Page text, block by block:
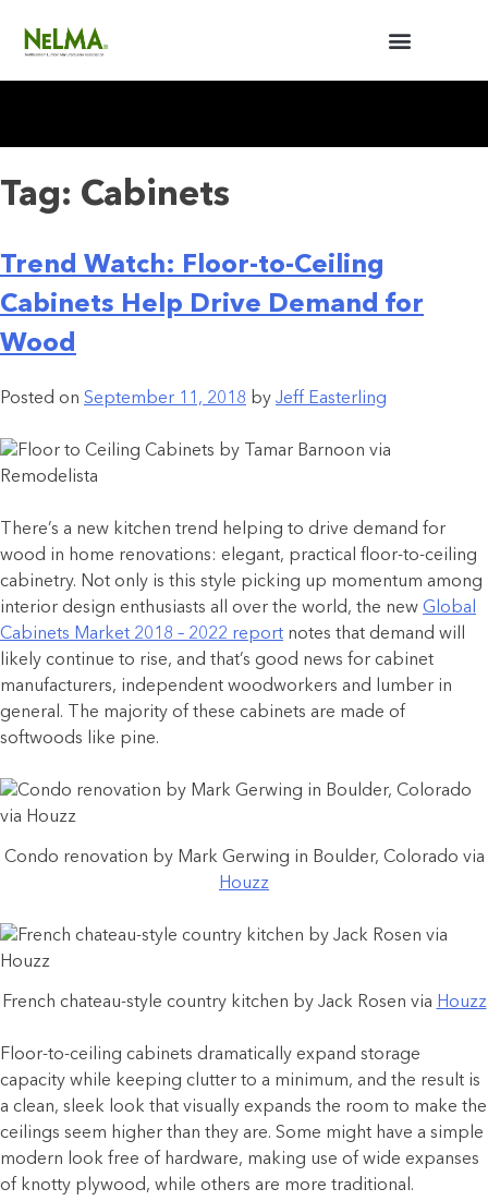
Tag: Cabinets
Trend Watch: Floor-to-Ceiling
Cabinets Help Drive Demand for
Wood
Posted on September 11, 2018 by Jeff Easterling
There’s a new kitchen trend helping to drive demand for
wood in home renovations: elegant, practical floor-to-ceiling
cabinetry. Not only is this style picking up momentum among
interior design enthusiasts all over the world, the new Global
Cabinets Market 2018 – 2022 report notes that demand will
likely continue to rise, and that’s good news for cabinet
manufacturers, independent woodworkers and lumber in
general. The majority of these cabinets are made of
softwoods like pine.
Condo renovation by Mark Gerwing in Boulder, Colorado via
Houzz
French chateau-style country kitchen by Jack Rosen via Houzz
Floor-to-ceiling cabinets dramatically expand storage
capacity while keeping clutter to a minimum, and the result is
a clean, sleek look that visually expands the room to make the
ceilings seem higher than they are. Some might have a simple
modern look free of hardware, making use of wide expanses
of knotty plywood, while others are more traditional.